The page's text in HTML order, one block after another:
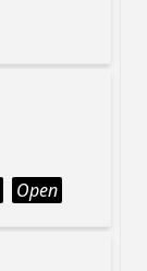
Open